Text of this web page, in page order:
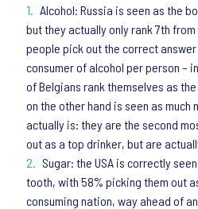
Alcohol: Russia is seen as the
but they actually only rank 7th
people pick out the correct
consumer of alcohol per person –
of Belgians rank themselves as
on the other hand is seen as
actually is: they are the second
out as a top drinker, but are
Sugar: the USA is correctly
tooth, with 58% picking them out
consuming nation, way ahead of